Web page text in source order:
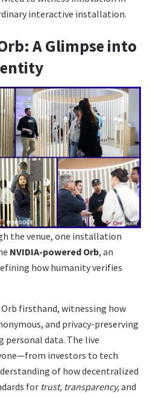
interactive installation.
A Glimpse into
the venue, one installation
NVIDIA-powered Orb, an
how humanity verifies
firsthand, witnessing how
and privacy-preserving
data. The live
investors to tech
of how decentralized
for trust, transparency,and